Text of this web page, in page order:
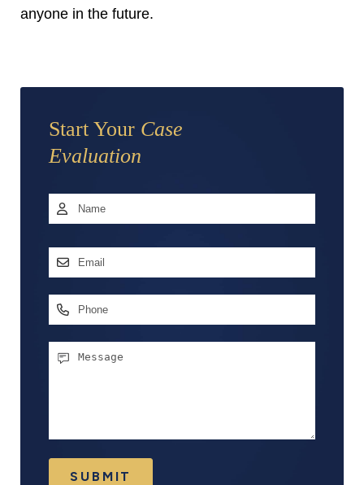
anyone in the future.
Start Your Case
Evaluation
Name *
Email
Phone
Message
SUBMIT